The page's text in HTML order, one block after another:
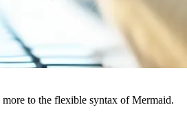
to the flexible syntax of Mermaid.